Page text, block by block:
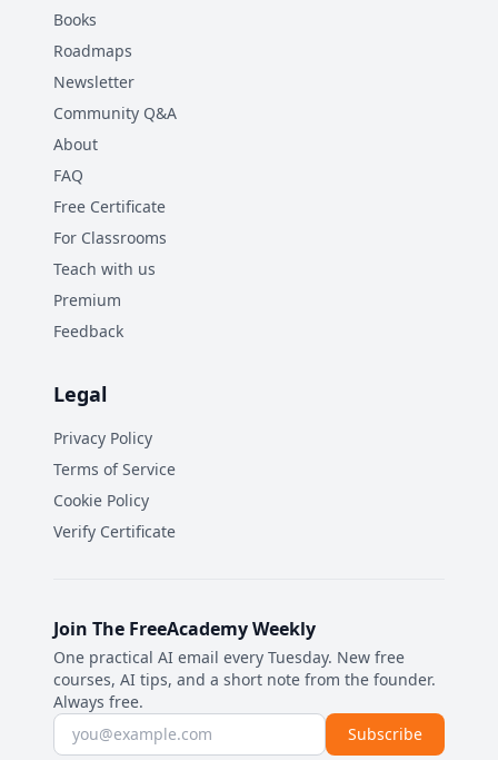
Books
Roadmaps
Newsletter
Community Q&A
About
FAQ
Free Certificate
For Classrooms
Teach with us
Premium
Feedback
Legal
Privacy Policy
Terms of Service
Cookie Policy
Verify Certificate
Join The FreeAcademy Weekly
One practical AI email every Tuesday. New free
courses, AI tips, and a short note from the founder.
Always free.
Email address Subscribe